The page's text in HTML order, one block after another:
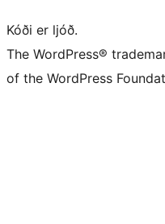
Kóði er ljóð.
The WordPress®
of the WordPress